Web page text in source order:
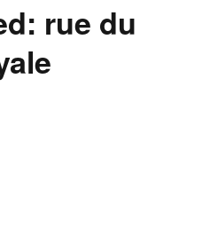
rue du